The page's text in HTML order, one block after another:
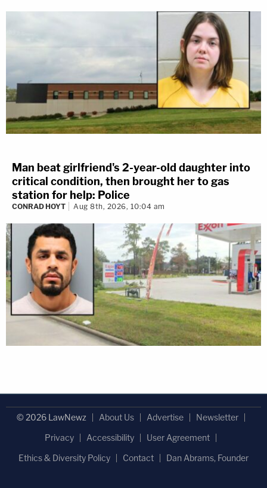
Man beat girlfriend's 2-year-old daughter into
critical condition, then brought her to gas
station for help: Police
CONRAD HOYT Aug 8th, 2026, 10:04 am
© 2026 LawNewz About Us Advertise
Newsletter
Privacy
Accessibility
User Agreement
Ethics & Diversity Policy
Contact Dan Abrams, Founder